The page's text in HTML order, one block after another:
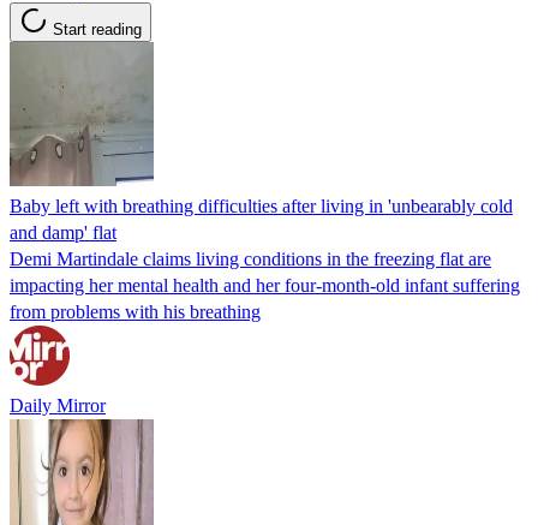
Start reading
Baby left with breathing difficulties after living in 'unbearably cold
and damp' flat
Demi Martindale claims living conditions in the freezing flat are
impacting her mental health and her four-month-old infant suffering
from problems with his breathing
Daily Mirror